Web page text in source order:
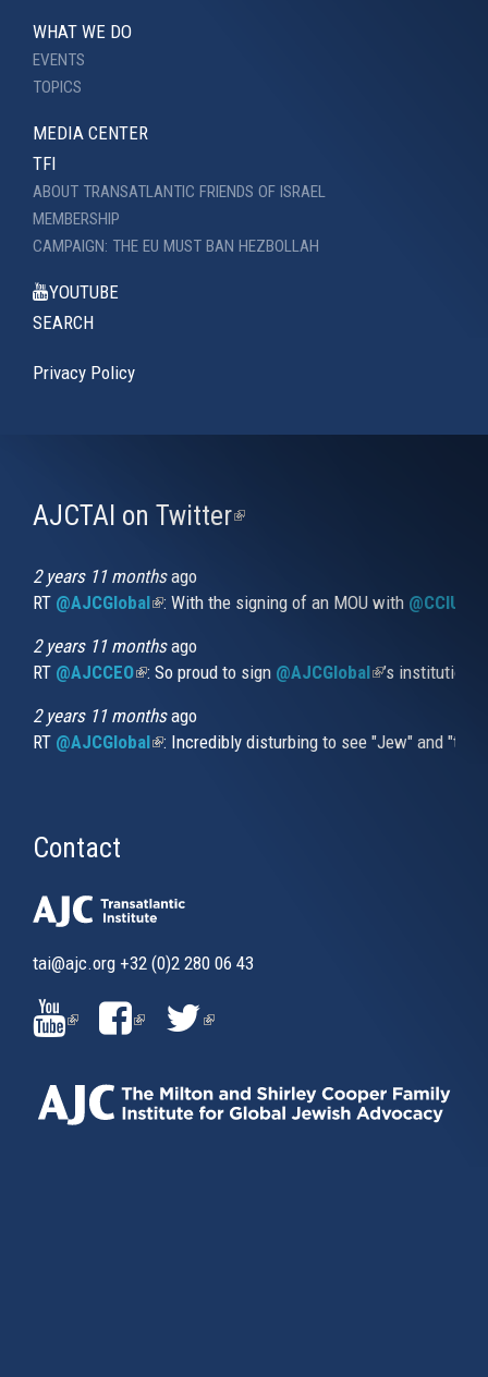
WHAT WE DO
EVENTS
TOPICS
MEDIA CENTER
TFI
ABOUT TRANSATLANTIC FRIENDS OF ISRAEL
MEMBERSHIP
CAMPAIGN: THE EU MUST BAN HEZBOLLAH
YOUTUBE
SEARCH
Privacy Policy
AJCTAI on Twitter(link
2 years 11 monthsago
RT @AJCGlobal(link is external)
: With the signing of an MOU with
2 years 11 monthsago
RT @AJCCEO(link is external)
: So proud to sign @AJCGlobal(link is
’s
2 years 11 monthsago
RT @AJCGlobal(link is external)
: Incredibly disturbing to see "Jew" and
Contact
tai@ajc.org +32 (0)2 280 06 43
(LINK
IS
EXTERNAL)
(LINK
IS
EXTERNAL)
(LINK
EXTERNAL)